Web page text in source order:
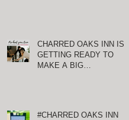
CHARRED OAKS INN IS
GETTING READY TO
MAKE A BIG
#CHARRED OAKS INN